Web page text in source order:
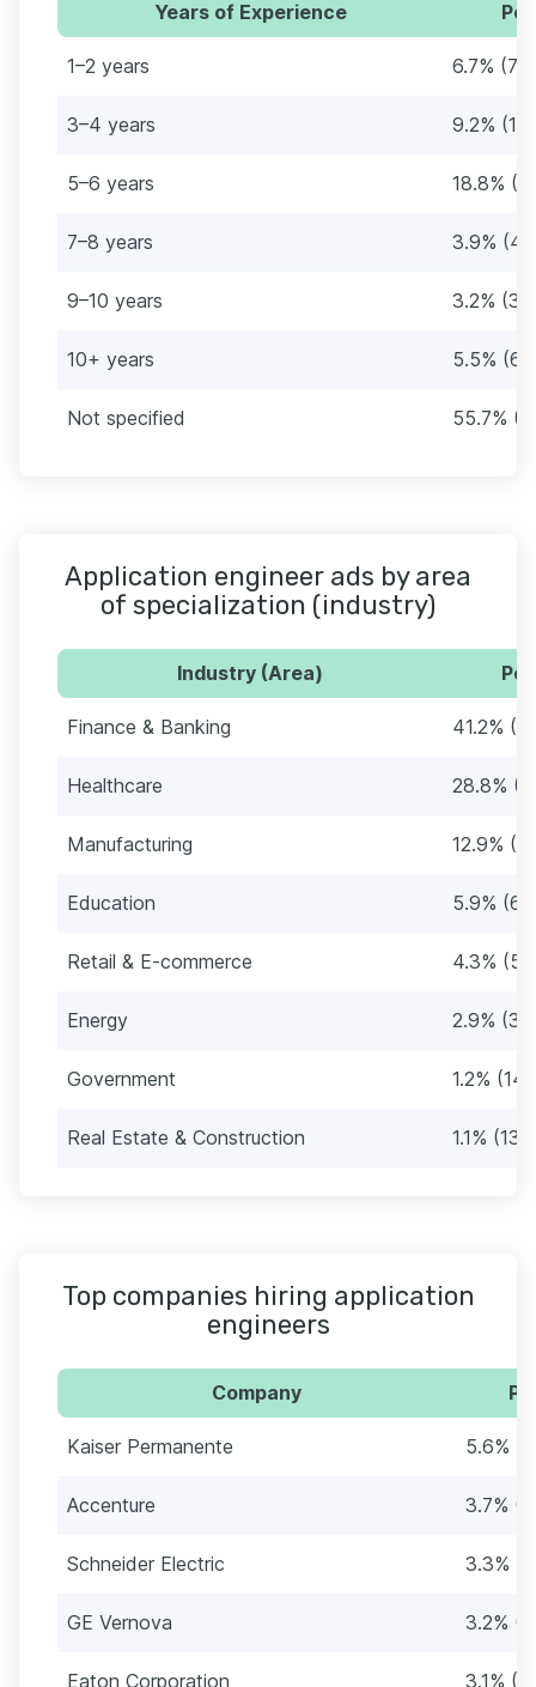
Years of Experience
1–2 years 6.7% (79)
3–4 years 9.2%
5–6 years 18.8%
7–8 years 3.9%
9–10 years 3.2%
10+ years 5.5%
Not specified 55.7%
Application engineer ads by area
of specialization (industry)
Industry (Area)
Finance & Banking 41.2%
Healthcare 28.8%
Manufacturing 12.9%
Education 5.9%
Retail & E-commerce 4.3% (51)
Energy 2.9%
Government 1.2% (14)
Real Estate & Construction 1.1% (13)
Top companies hiring application
engineers
Company
Kaiser Permanente 5.6%
Accenture 3.7%
Schneider Electric 3.3%
GE Vernova 3.2%
Eaton Corporation 3.1%